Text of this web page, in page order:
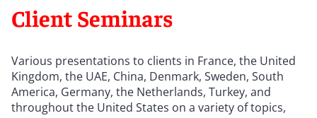
Client Seminars
Various presentations to clients in France, the United
Kingdom, the UAE, China, Denmark, Sweden, South
America, Germany, the Netherlands, Turkey, and
throughout the United States on a variety of topics,